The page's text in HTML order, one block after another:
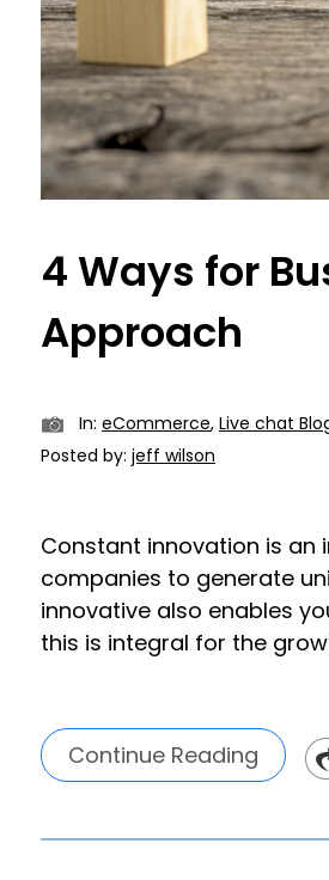
4 Ways for
Approach
In: eCommerce, Live chat
Posted by: jeff wilson
Constant innovation is an
companies to generate
innovative also enables
this is integral for the
Continue Reading